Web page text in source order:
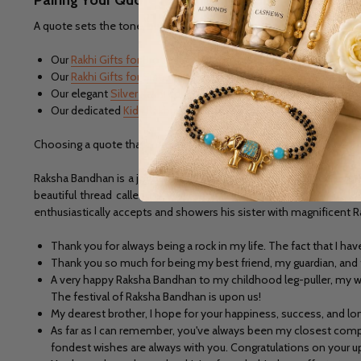
A quote sets the tone, but the gift completes the celebration.
Our Rakhi Gifts for Brother
collection, featuring practical and
Our Rakhi Gifts for Sisterrange, curated with jewellery, sweets,
Our elegant Silver Rakhi
collection, a timeless choice that
Our dedicated Kids Rakhi collection, if you're celebrating with
Choosing a quote that matches the personality of your gift and
Raksha Bandhan is a joyous day to commemorate the special
beautiful thread called 'rakhi' symbolizes their special bond of
enthusiastically accepts and showers his sister with magnificent
Thank you for always being a rock in my life. The fact that I
Thank you so much for being my best friend, my guardian,
A very happy Raksha Bandhan to my childhood leg-puller,
The festival of Raksha Bandhan is upon us!
My dearest brother, I hope for your happiness, success, and
As far as I can remember, you've always been my closest
fondest wishes are always with you. Congratulations on your